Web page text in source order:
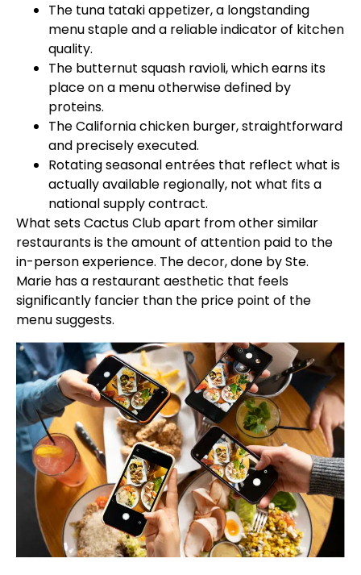
The tuna tataki appetizer, a longstanding
menu staple and a reliable indicator of kitchen
quality.
The butternut squash ravioli, which earns its
place on a menu otherwise defined by
proteins.
The California chicken burger, straightforward
and precisely executed.
Rotating seasonal entrées that reflect what is
actually available regionally, not what fits a
national supply contract.
What sets Cactus Club apart from other similar
restaurants is the amount of attention paid to the
in-person experience. The decor, done by Ste.
Marie has a restaurant aesthetic that feels
significantly fancier than the price point of the
menu suggests.